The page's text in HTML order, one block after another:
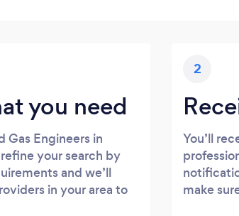
you need
Gas Engineers in
your search by
and we’ll
in your area to
2
You’ll
make